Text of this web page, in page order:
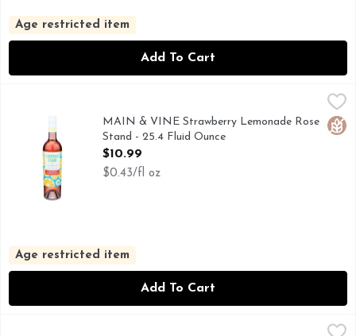
Age restricted item
Add To Cart
MAIN & VINE Strawberry Lemonade Rose Stand - 25.4
At the corner of every Main Street in America, you will
MAIN & VINE Strawberry Lemonade Rose
Stand - 25.4 Fluid Ounce
Open Product Description
$10.99
$0.43/fl oz
Age restricted item
Add To Cart